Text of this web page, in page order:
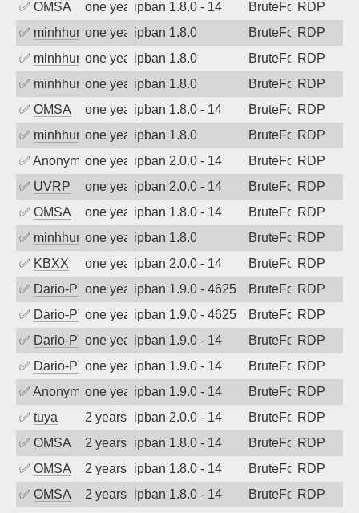
✅ OMSA one year agoipban 1.8.0 - 14 BruteForceRDP
✅ minhhungtsbdone year agoipban 1.8.0 BruteForceRDP
✅ minhhungtsbdone year agoipban 1.8.0 BruteForceRDP
✅ minhhungtsbdone year agoipban 1.8.0 BruteForceRDP
✅ OMSA one year agoipban 1.8.0 - 14 BruteForceRDP
✅ minhhungtsbdone year agoipban 1.8.0 BruteForceRDP
✅ Anonymousone year agoipban 2.0.0 - 14 BruteForceRDP
✅ UVRP one year agoipban 2.0.0 - 14 BruteForceRDP
✅ OMSA one year agoipban 1.8.0 - 14 BruteForceRDP
✅ minhhungtsbdone year agoipban 1.8.0 BruteForceRDP
✅ KBXX one year agoipban 2.0.0 - 14 BruteForceRDP
✅ Dario-PTERone year agoipban 1.9.0 - 4625 BruteForceRDP
✅ Dario-PTERone year agoipban 1.9.0 - 4625 BruteForceRDP
✅ Dario-PTERone year agoipban 1.9.0 - 14 BruteForceRDP
✅ Dario-PTERone year agoipban 1.9.0 - 14 BruteForceRDP
✅ Anonymousone year agoipban 1.9.0 - 14 BruteForceRDP
✅ tuya 2 years agoipban 2.0.0 - 14 BruteForceRDP
✅ OMSA 2 years agoipban 1.8.0 - 14 BruteForceRDP
✅ OMSA 2 years agoipban 1.8.0 - 14 BruteForceRDP
✅ OMSA 2 years agoipban 1.8.0 - 14 BruteForceRDP